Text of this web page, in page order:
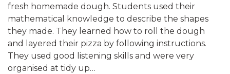
fresh homemade dough. Students used their
mathematical knowledge to describe the shapes
they made. They learned how to roll the dough
and layered their pizza by following instructions.
They used good listening skills and were very
organised at tidy up…